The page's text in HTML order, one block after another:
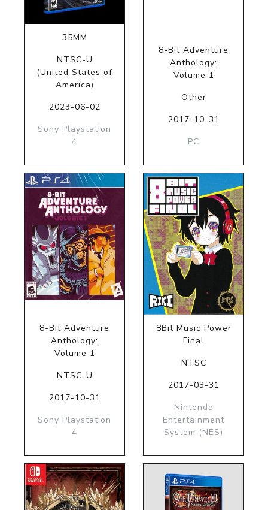
35MM
NTSC-U
(United States of
America)
2023-06-02
Sony Playstation
4
8-Bit Adventure
Anthology:
Volume 1
Other
2017-10-31
PC
8-Bit Adventure
Anthology:
Volume 1
NTSC-U
2017-10-31
Sony Playstation
4
8Bit Music Power
Final
NTSC
2017-03-31
Nintendo
Entertainment
System (NES)